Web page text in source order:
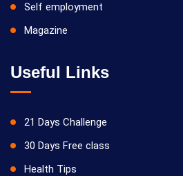
Self employment
Magazine
Useful Links
21 Days Challenge
30 Days Free class
Health Tips